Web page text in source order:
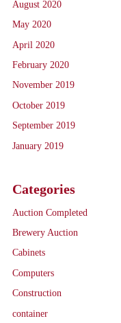
August 2020
May 2020
April 2020
February 2020
November 2019
October 2019
September 2019
January 2019
Categories
Auction Completed
Brewery Auction
Cabinets
Computers
Construction
container